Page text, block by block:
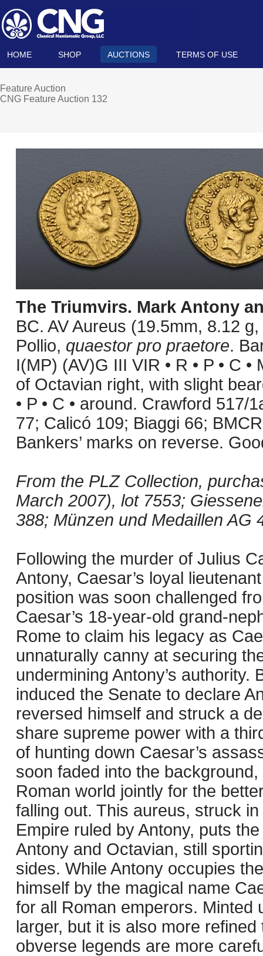
HOME SHOP AUCTIONS TERMS OF USE
Feature Auction
CNG Feature Auction 132
The Triumvirs. Mark Antony
BC. AV Aureus (19.5mm, 8.12
Pollio, quaestor pro praetore.
I(MP) (AV)G III VIR • R • P • C
of Octavian right, with slight
• P • C • around. Crawford
77; Calicó 109; Biaggi 66;
Bankers’ marks on reverse.
From the PLZ Collection,
March 2007), lot 7553;
388; Münzen und Medaillen AG
Following the murder of Julius
Antony, Caesar’s loyal
position was soon challenged
Caesar’s 18-year-old grand-
Rome to claim his legacy as
unnaturally canny at securing
undermining Antony’s
induced the Senate to declare
reversed himself and struck a
share supreme power with a
of hunting down Caesar’s
soon faded into the
Roman world jointly for the
falling out. This aureus, struck
Empire ruled by Antony, puts
Antony and Octavian, still
sides. While Antony occupies
himself by the magical name
for all Roman emperors. Minted
larger, but it is also more
obverse legends are more